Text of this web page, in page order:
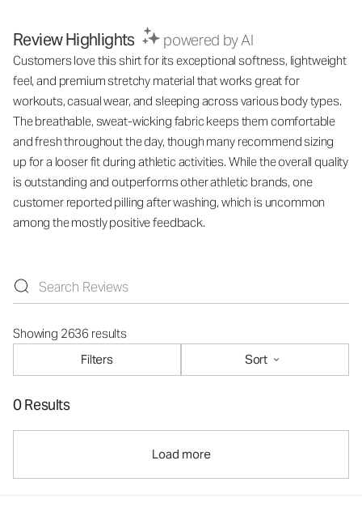
Review Highlights powered by AI
Customers love this shirt for its exceptional softness, lightweight
feel, and premium stretchy material that works great for
workouts, casual wear, and sleeping across various body types.
The breathable, sweat-wicking fabric keeps them comfortable
and fresh throughout the day, though many recommend sizing
up for a looser fit during athletic activities. While the overall quality
is outstanding and outperforms other athletic brands, one
customer reported pilling after washing, which is uncommon
among the mostly positive feedback.
Showing 2636 results
Filters
Sort
0 Results
Load more